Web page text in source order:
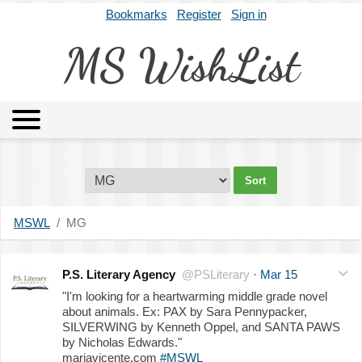
Bookmarks Register Sign in
MS WishList
Archives About
MSWL MG
P.S. Literary Agency @PSLiterary · Mar 15
"I'm looking for a heartwarming middle grade novel
about animals. Ex: PAX by Sara Pennypacker,
SILVERWING by Kenneth Oppel, and SANTA PAWS
by Nicholas Edwards."
mariavicente.com #MSWL